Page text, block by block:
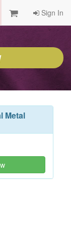
Sign In
Metal